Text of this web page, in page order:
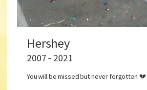
Hershey
2007 - 2021
You will be missed but never forgotten 💔